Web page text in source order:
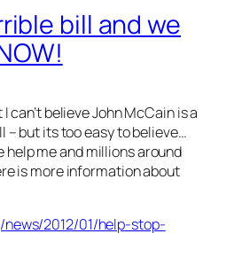
bill and we
can’t believe John McCain is a
– but its too easy to believe…
help me and millions around
is more information about
2012/01/help-stop-